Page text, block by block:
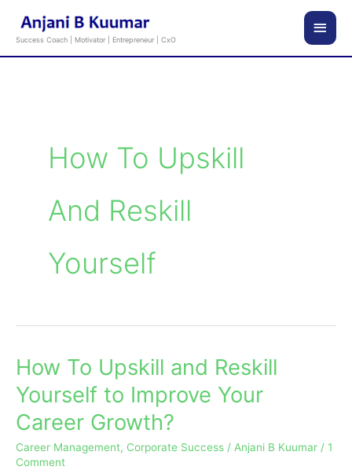
Success Coach | Motivator | Entrepreneur | CxO
Main
How To Upskill
And Reskill
Yourself
How To Upskill and Reskill
Yourself to Improve Your
Career Growth?
Career Management, Corporate Success / Anjani B Kuumar / 1
Comment
How
Upskill
and
Reskill
Yourself